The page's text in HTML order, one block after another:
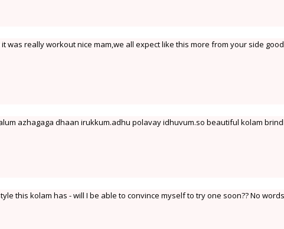
was really workout nice mam,we all expect like this more from your side
azhagaga dhaan irukkum.adhu polavay idhuvum.so beautiful kolam
this kolam has - will I be able to convince myself to try one soon?? No